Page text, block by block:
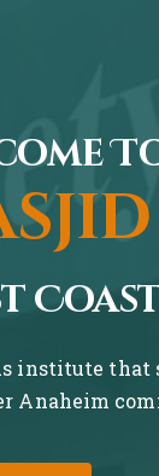
institute that
Anaheim